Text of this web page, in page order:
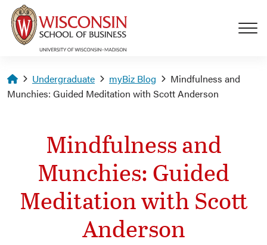
Skip to main content
Homepage
Undergraduate myBiz Blog
Mindfulness and
Munchies: Guided Meditation with Scott Anderson
Mindfulness and
Munchies: Guided
Meditation with Scott
Anderson